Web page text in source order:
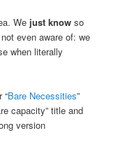
We just know so
even aware of: we
when literally
“Bare Necessities”
capacity” title and
version